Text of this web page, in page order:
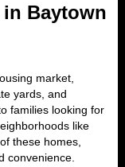
Baytown
market,
yards, and
families looking for
like
these homes,
convenience.